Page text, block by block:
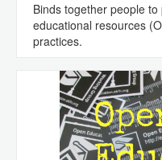
Binds together people
educational resources
practices.